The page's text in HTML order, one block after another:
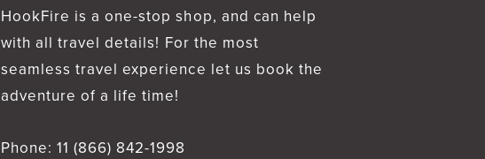
HookFire is a one-stop shop, and can help
with all travel details! For the most
seamless travel experience let us book the
adventure of a life time!
Phone:11 (866) 842-1998